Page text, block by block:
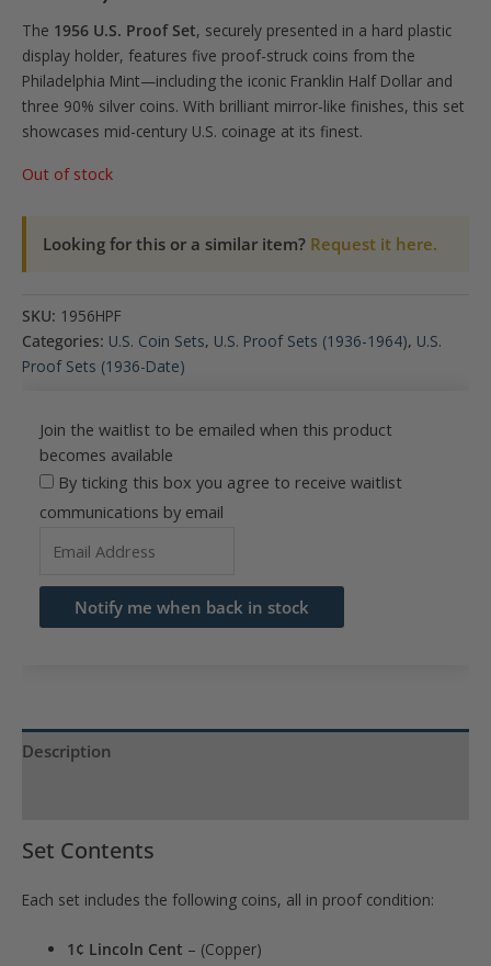
The 1956 U.S. Proof Set, securely presented in a hard plastic
display holder, features five proof-struck coins from the
Philadelphia Mint—including the iconic Franklin Half Dollar and
three 90% silver coins. With brilliant mirror-like finishes, this set
showcases mid-century U.S. coinage at its finest.
Out of stock
Looking for this or a similar item? Request it here.
SKU: 1956HPF
Categories: U.S. Coin Sets, U.S. Proof Sets (1936-1964), U.S.
Proof Sets (1936-Date)
Join the waitlist to be emailed when this product
becomes available
By ticking this box you agree to receive waitlist
communications by email
email
address
waitlist
Notify me when back in stock
Description
Set Contents
Each set includes the following coins, all in proof condition:
1¢ Lincoln Cent – (Copper)